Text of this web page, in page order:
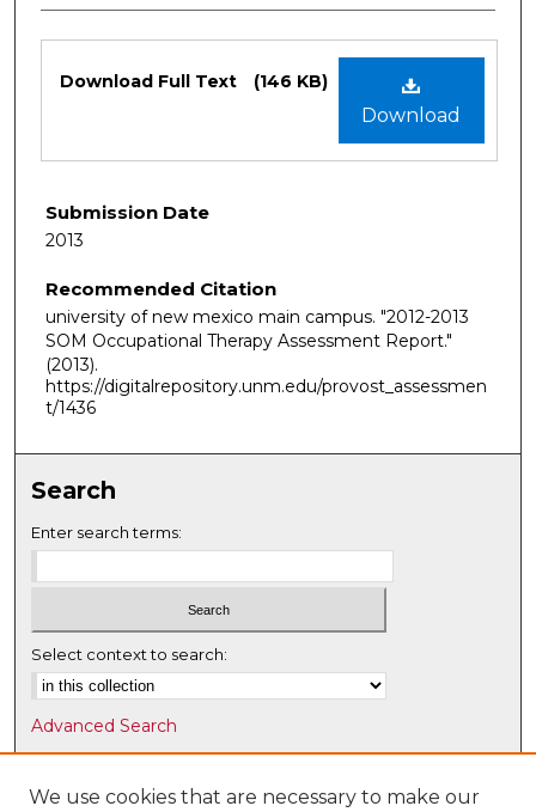
Download
Download Full Text (146 KB)
Submission Date
2013
Recommended Citation
university of new mexico main campus. "2012-2013
SOM Occupational Therapy Assessment Report."
(2013).
https://digitalrepository.unm.edu/provost_assessmen
t/1436
Search
Enter search terms:
Select context to search:
Advanced Search
Notify me via email orRSS
We use cookies that are necessary to make our